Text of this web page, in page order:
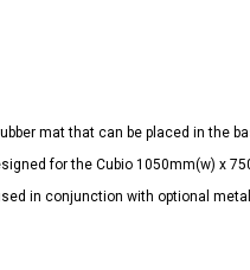
mat that can be placed in the
for the Cubio 1050mm(w) x
in conjunction with optional